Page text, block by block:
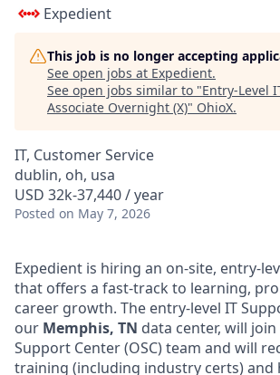
Expedient
This job is no longer accepting
See open jobs at Expedient.
See open jobs similar to "Entry-Level
Associate Overnight (X)" OhioX.
IT, Customer Service
dublin, oh, usa
USD 32k-37,440 / year
Posted on May 7, 2026
Expedient is hiring an on-site, entry-
that offers a fast-track to learning,
career growth. The entry-level IT
our Memphis, TN data center, will
Support Center (OSC) team and will
training (including industry certs) and